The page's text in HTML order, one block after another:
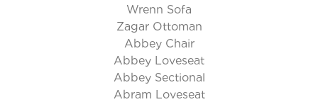
Wrenn Sofa
Zagar Ottoman
Abbey Chair
Abbey Loveseat
Abbey Sectional
Abram Loveseat